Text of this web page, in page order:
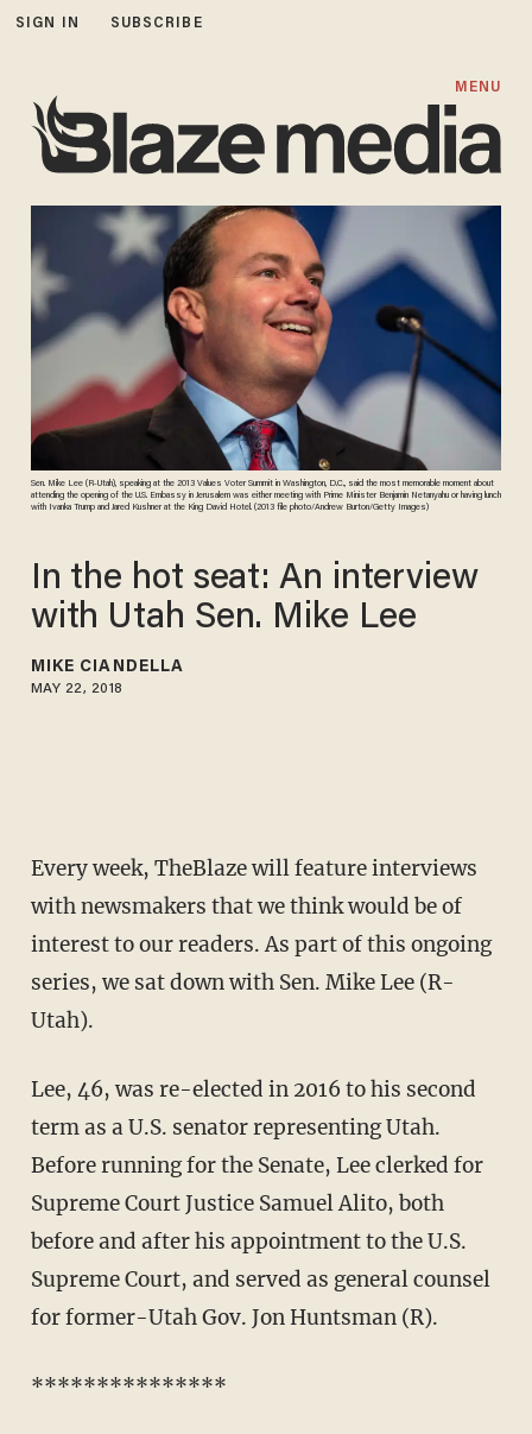
SIGN IN SUBSCRIBE
MENU
Sen. Mike Lee (R-Utah), speaking at the 2013 Values Voter Summit in Washington, D.C., said the most memorable moment about
attending the opening of the U.S. Embassy in Jerusalem was either meeting with Prime Minister Benjamin Netanyahu or having lunch
with Ivanka Trump and Jared Kushner at the King David Hotel. (2013 file photo/Andrew Burton/Getty Images)
In the hot seat: An interview
with Utah Sen. Mike Lee
MIKE CIANDELLA
MAY 22, 2018
Every week, TheBlaze will feature interviews
with newsmakers that we think would be of
interest to our readers. As part of this ongoing
series, we sat down with Sen. Mike Lee (R-
Utah).
Lee, 46, was re-elected in 2016 to his second
term as a U.S. senator representing Utah.
Before running for the Senate, Lee clerked for
Supreme Court Justice Samuel Alito, both
before and after his appointment to the U.S.
Supreme Court, and served as general counsel
for former-Utah Gov. Jon Huntsman (R).
***************